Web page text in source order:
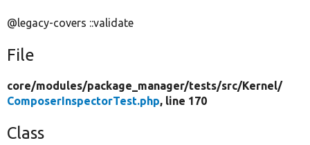
@legacy-covers ::validate
File
core/modules/package_manager/tests/src/Kernel/
ComposerInspectorTest.php, line 170
Class